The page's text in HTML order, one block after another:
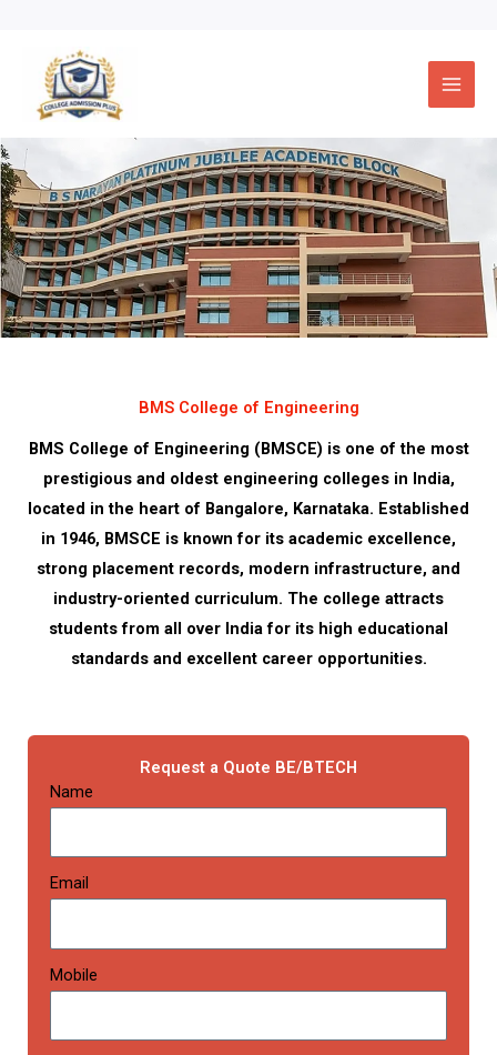
content
BMS College of Engineering
BMS College of Engineering (BMSCE) is one of the most
prestigious and oldest engineering colleges in India,
located in the heart of Bangalore, Karnataka. Established
in 1946, BMSCE is known for its academic excellence,
strong placement records, modern infrastructure, and
industry-oriented curriculum. The college attracts
students from all over India for its high educational
standards and excellent career opportunities.
Request a Quote BE/BTECH
Name
Email
Mobile